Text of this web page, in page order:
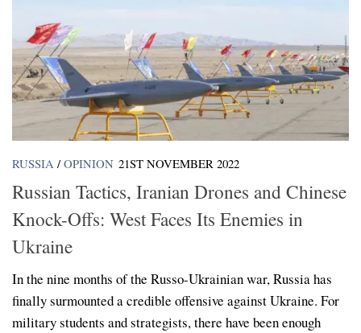
RUSSIA / OPINION 21ST NOVEMBER 2022
Russian Tactics, Iranian Drones and Chinese
Knock-Offs: West Faces Its Enemies in
Ukraine
In the nine months of the Russo-Ukrainian war, Russia has
finally surmounted a credible offensive against Ukraine. For
military students and strategists, there have been enough